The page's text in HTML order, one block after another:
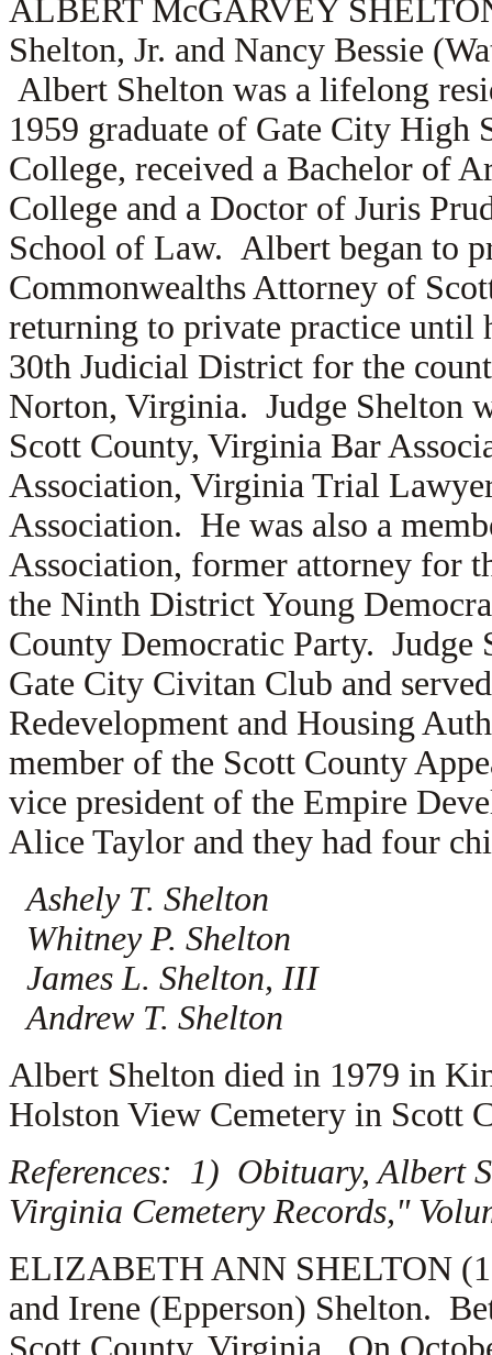
ALBERT McGARVEY
Shelton, Jr. and Nancy Bessie
Albert Shelton was a lifelong
1959 graduate of Gate City High
College, received a Bachelor of
College and a Doctor of Juris
School of Law. Albert began to
Commonwealths Attorney of
returning to private practice until
30th Judicial District for the
Norton, Virginia. Judge Shelton
Scott County, Virginia Bar
Association, Virginia Trial
Association. He was also a
Association, former attorney for
the Ninth District Young
County Democratic Party. Judge
Gate City Civitan Club and
Redevelopment and Housing
member of the Scott County
vice president of the Empire
Alice Taylor and they had four
Ashely T. Shelton
Whitney P. Shelton
James L. Shelton, III
Andrew T. Shelton
Albert Shelton died in 1979 in
Holston View Cemetery in Scott
References: 1) Obituary, Albert
Virginia Cemetery Records,"
ELIZABETH ANN SHELTON
and Irene (Epperson) Shelton.